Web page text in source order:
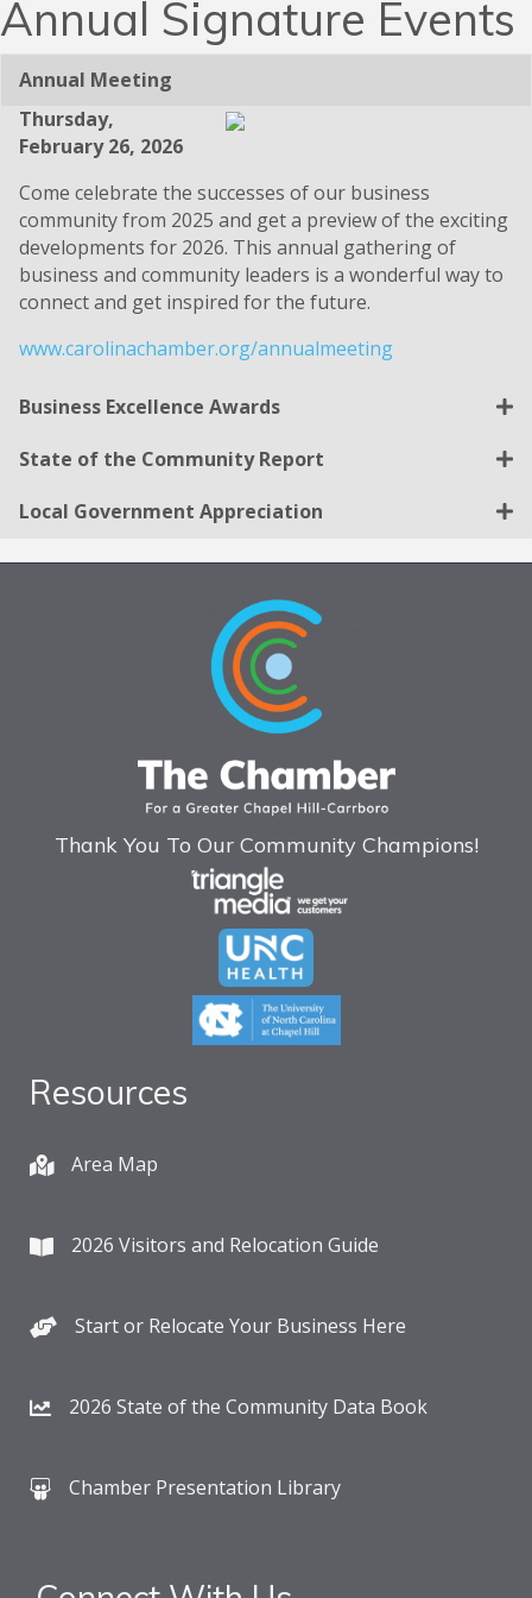
Annual Signature Events
Annual Meeting
Thursday,
February 26, 2026
Come celebrate the successes of our business
community from 2025 and get a preview of the exciting
developments for 2026. This annual gathering of
business and community leaders is a wonderful way to
connect and get inspired for the future.
www.carolinachamber.org/annualmeeting
Business Excellence Awards
State of the Community Report
Local Government Appreciation
Thank You To Our Community Champions!
Resources
Area Map
2026 Visitors and Relocation Guide
Start or Relocate Your Business Here
2026 State of the Community Data Book
Chamber Presentation Library